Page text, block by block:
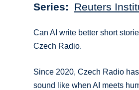
Series Reuters
Can AI write better short
Czech Radio.
Since 2020, Czech Radio
sound like when AI meets